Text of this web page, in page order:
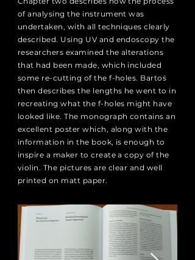
of analysing the instrument was
undertaken, with all techniques clearly
described. Using UV and endoscopy the
researchers examined the alterations
that had been made, which included
some re-cutting of the f-holes. Bartoś
then describes the lengths he went to in
recreating what the f-holes might have
looked like. The monograph contains an
excellent poster which, along with the
information in the book, is enough to
inspire a maker to create a copy of the
violin. The pictures are clear and well
printed on matt paper.